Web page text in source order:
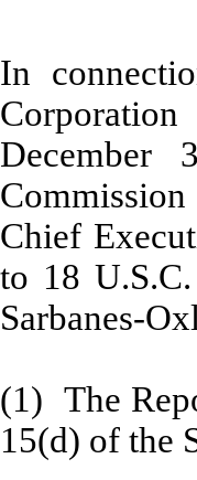
In
December
Chief
to 18
Sarbanes-
(1) The
15(d) of the